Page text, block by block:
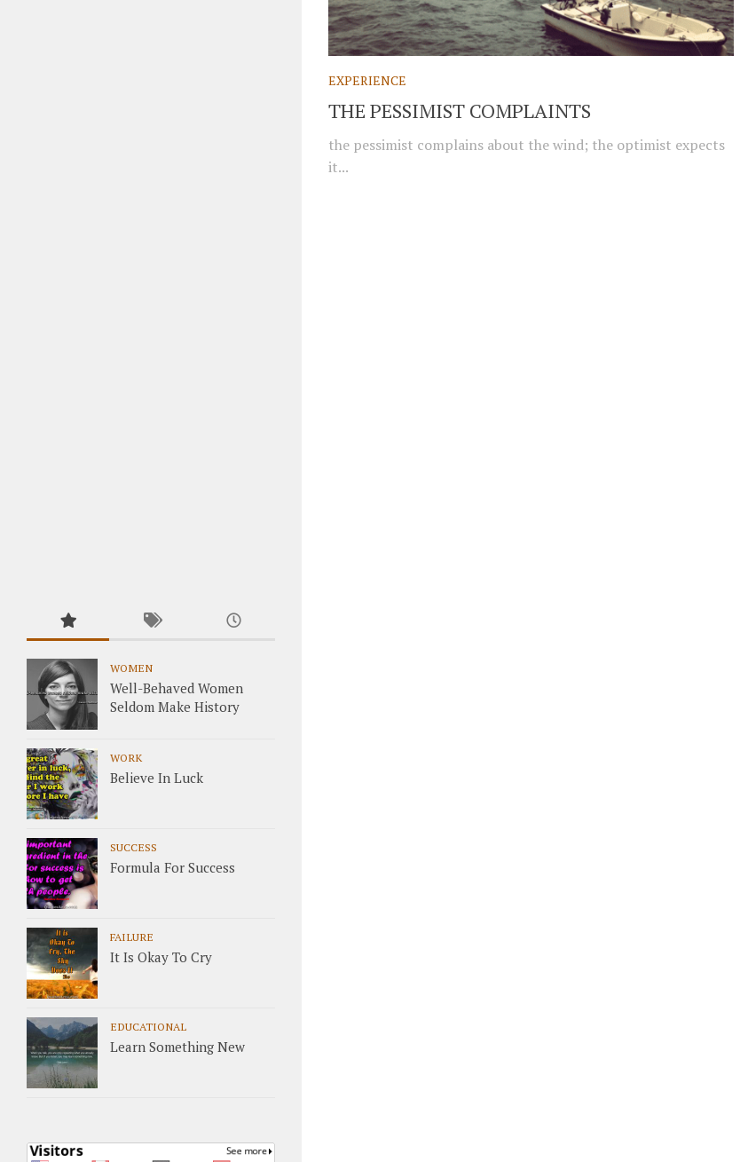
EXPERIENCE
THE PESSIMIST COMPLAINTS
the pessimist complains about the wind; the optimist expects
it...
WOMEN
Well-Behaved Women
Seldom Make History
WORK
Believe In Luck
SUCCESS
Formula For Success
FAILURE
It Is Okay To Cry
EDUCATIONAL
Learn Something New